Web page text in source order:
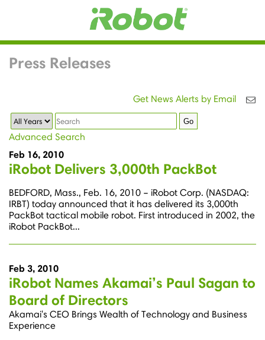
Press Releases
Get News Alerts by Email
Year
Keywords Go
Advanced Search
Feb 16, 2010
iRobot Delivers 3,000th PackBot
BEDFORD, Mass., Feb. 16, 2010 – iRobot Corp. (NASDAQ:
IRBT) today announced that it has delivered its 3,000th
PackBot tactical mobile robot. First introduced in 2002, the
iRobot PackBot...
Feb 3, 2010
iRobot Names Akamai’s Paul Sagan to
Board of Directors
Akamai's CEO Brings Wealth of Technology and Business
Experience